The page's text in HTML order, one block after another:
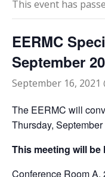
This event has
EERMC
September
September 16, 2021
The EERMC will
Thursday,
This meeting will be
Conference Room A,